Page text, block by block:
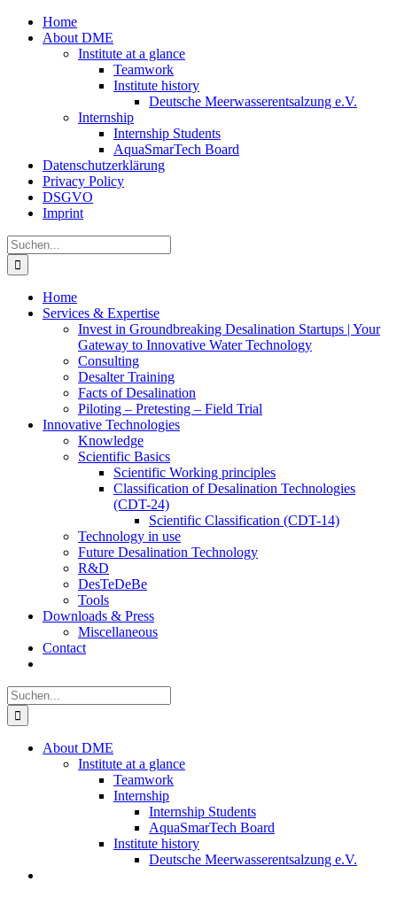
Zum
Inhalt
Home
About DME
Institute at a glance
Teamwork
Institute history
Deutsche Meerwasserentsalzung e.V.
Internship
Internship Students
AquaSmarTech Board
Datenschutzerklärung
Privacy Policy
DSGVO
Imprint
Instagram
LinkedIn
E-
Mail
Xing
Facebook
X
Suche
nach:
Home
Services & Expertise
Invest in Groundbreaking Desalination Startups | Your
Gateway to Innovative Water Technology
Consulting
Desalter Training
Facts of Desalination
Piloting – Pretesting – Field Trial
Innovative Technologies
Knowledge
Scientific Basics
Scientific Working principles
Classification of Desalination Technologies
(CDT-24)
Scientific Classification (CDT-14)
Technology in use
Future Desalination Technology
R&D
DesTeDeBe
Tools
Downloads & Press
Miscellaneous
Contact
Suche
nach:
About DME
Institute at a glance
Teamwork
Internship
Internship Students
AquaSmarTech Board
Institute history
Deutsche Meerwasserentsalzung e.V.